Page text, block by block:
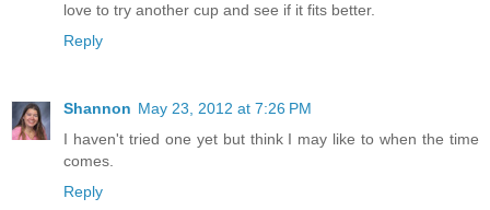
love to try another cup and see if it fits better.
Reply
Shannon May 23, 2012 at 7:26 PM
I haven't tried one yet but think I may like to when the time
comes.
Reply